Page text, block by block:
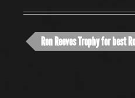
Ron Reeves Trophy for best